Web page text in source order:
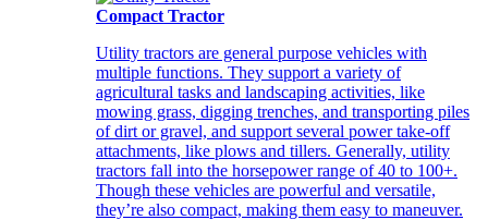
Compact Tractor
Utility tractors are general purpose vehicles with
multiple functions. They support a variety of
agricultural tasks and landscaping activities, like
mowing grass, digging trenches, and transporting piles
of dirt or gravel, and support several power take-off
attachments, like plows and tillers. Generally, utility
tractors fall into the horsepower range of 40 to 100+.
Though these vehicles are powerful and versatile,
they’re also compact, making them easy to maneuver.